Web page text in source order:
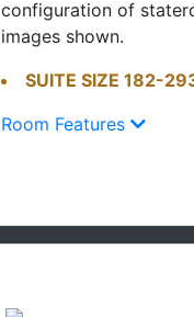
configuration of
images shown.
SUITE SIZE 182-
Room Features